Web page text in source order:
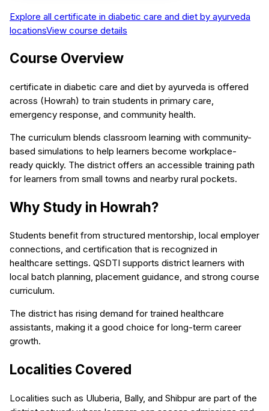
Explore all certificate in diabetic care and diet by ayurveda
locationsView course details
Course Overview
certificate in diabetic care and diet by ayurveda is offered
across (Howrah) to train students in primary care,
emergency response, and community health.
The curriculum blends classroom learning with community-
based simulations to help learners become workplace-
ready quickly. The district offers an accessible training path
for learners from small towns and nearby rural pockets.
Why Study in Howrah?
Students benefit from structured mentorship, local employer
connections, and certification that is recognized in
healthcare settings. QSDTI supports district learners with
local batch planning, placement guidance, and strong course
curriculum.
The district has rising demand for trained healthcare
assistants, making it a good choice for long-term career
growth.
Localities Covered
Localities such as Uluberia, Bally, and Shibpur are part of the